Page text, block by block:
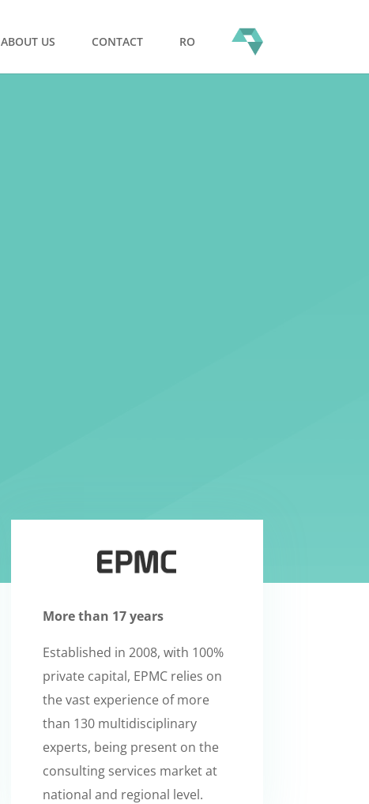
ABOUT US CONTACT RO
More than 17 years
Established in 2008, with 100%
private capital, EPMC relies on
the vast experience of more
than 130 multidisciplinary
experts, being present on the
consulting services market at
national and regional level.